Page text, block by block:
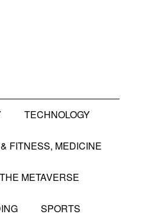
TECHNOLOGY
FITNESS, MEDICINE
THE METAVERSE
SPORTS